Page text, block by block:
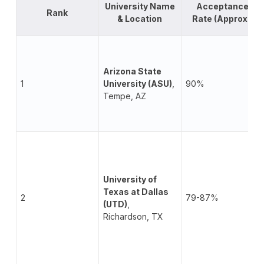
Rank
University Name
& Location
Acceptance
Rate (Approx.)
1
Arizona State
University (ASU)
Tempe, AZ
90%
2
University of
Texas at Dallas
(UTD)
Richardson, TX
79-87%